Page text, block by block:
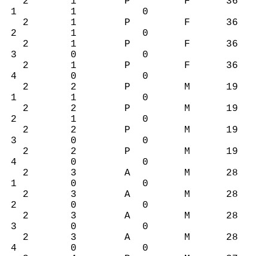
1 1 0
2 1 P F 36
2 1 0
2 1 P F 36
3 0 0
2 1 P F 36
4 0 0
2 2 P M 19
1 1 0
2 2 P M 19
2 1 0
2 2 P M 19
3 0 0
2 2 P M 19
4 0 0
2 3 A M 28
1 0 0
2 3 A M 28
2 0 0
2 3 A M 28
3 0 0
2 3 A M 28
4 0 0